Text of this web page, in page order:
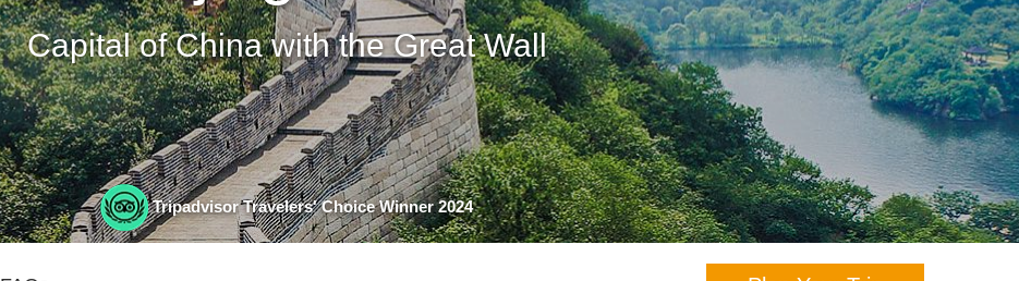
Tripadvisor Travelers' Choice Winner 2024
Capital of China with the Great Wall